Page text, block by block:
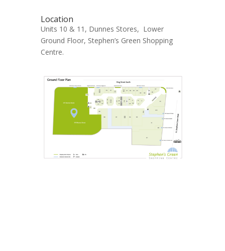
Location
Units 10 & 11, Dunnes Stores, Lower
Ground Floor, Stephen’s Green Shopping
Centre.